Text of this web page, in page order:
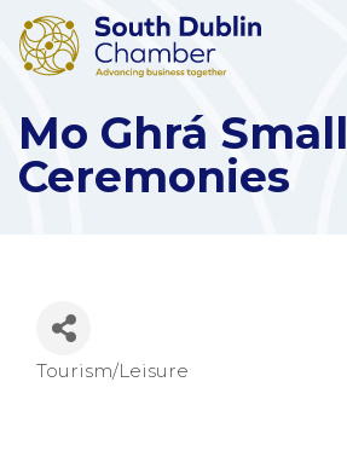
Mo Ghrá Small
Ceremonies
Categories
Tourism/Leisure